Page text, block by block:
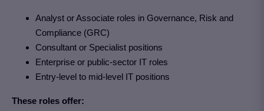
Analyst or Associate roles in Governance, Risk and
Compliance (GRC)
Consultant or Specialist positions
Enterprise or public-sector IT roles
Entry-level to mid-level IT positions
These roles offer: